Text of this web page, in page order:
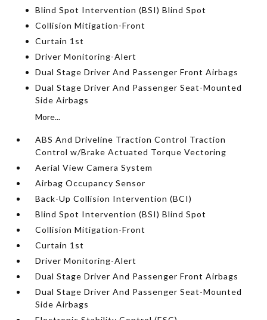
Blind Spot Intervention (BSI) Blind Spot
Collision Mitigation-Front
Curtain 1st
Driver Monitoring-Alert
Dual Stage Driver And Passenger Front Airbags
Dual Stage Driver And Passenger Seat-Mounted
Side Airbags
More...
ABS And Driveline Traction Control Traction
Control w/Brake Actuated Torque Vectoring
Aerial View Camera System
Airbag Occupancy Sensor
Back-Up Collision Intervention (BCI)
Blind Spot Intervention (BSI) Blind Spot
Collision Mitigation-Front
Curtain 1st
Driver Monitoring-Alert
Dual Stage Driver And Passenger Front Airbags
Dual Stage Driver And Passenger Seat-Mounted
Side Airbags